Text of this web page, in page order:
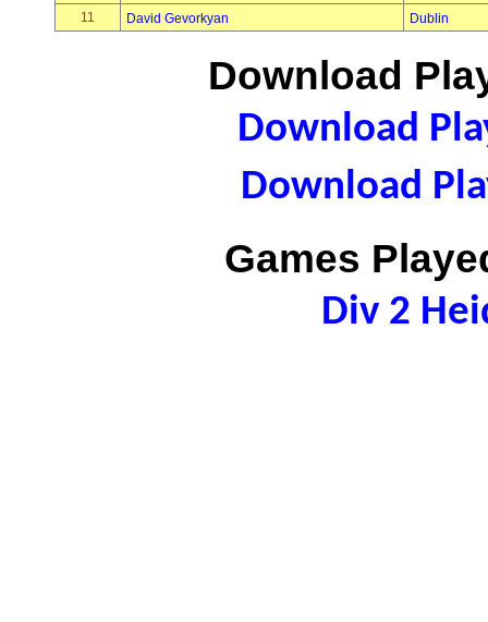
11
David Gevorkyan Dublin
Download
Download
Download
Games
Div 2